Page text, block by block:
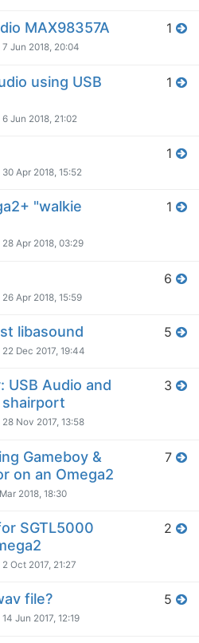
MAX98357A
7 Jun 2018, 20:04
1
using USB
6 Jun 2018, 21:02
1
30 Apr 2018, 15:52
1
"walkie
28 Apr 2018, 03:29
1
26 Apr 2018, 15:59
6
libasound
22 Dec 2017, 19:44
5
USB Audio and
28 Nov 2017, 13:58
3
Gameboy &
on an Omega2
2018, 18:30
7
SGTL5000
2 Oct 2017, 21:27
2
file?
14 Jun 2017, 12:19
5